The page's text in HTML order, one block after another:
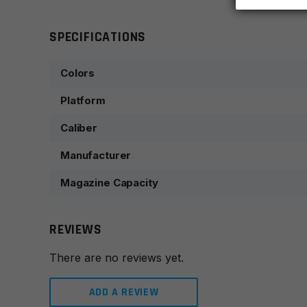
SPECIFICATIONS
Colors
Platform
Caliber
Manufacturer
Magazine Capacity
REVIEWS
There are no reviews yet.
ADD A REVIEW